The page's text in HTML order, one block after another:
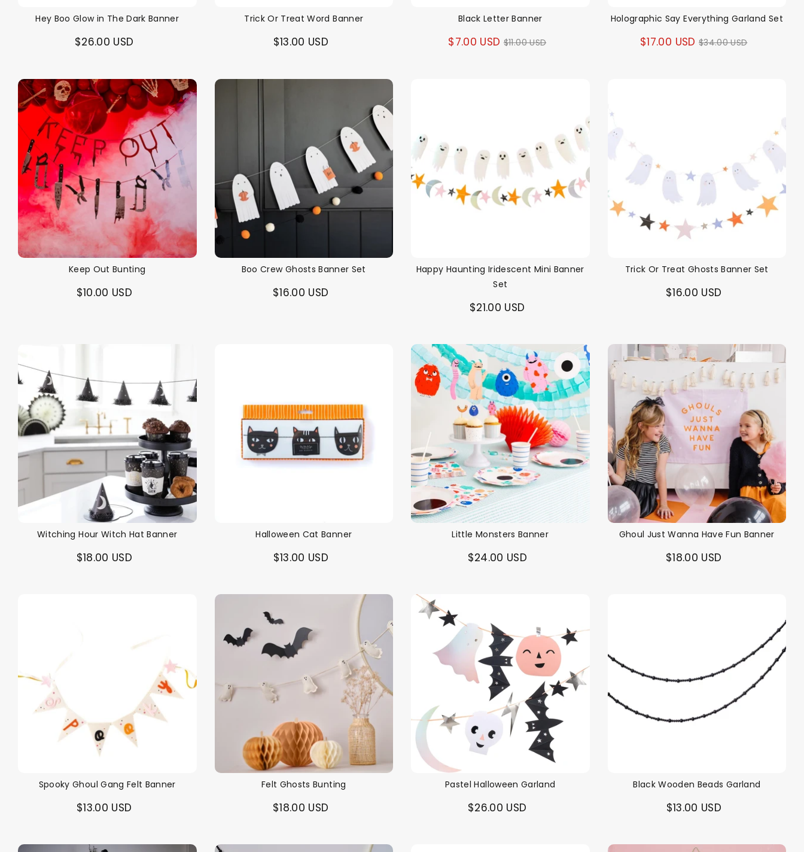
Hey Boo Glow in The Dark Banner
$26.00 USD
Trick Or Treat Word Banner
$13.00 USD
Black Letter Banner
$7.00 USD Regular
$11.00 USD
Holographic Say Everything Garland Set
$17.00 USD Regular
$34.00 USD
Keep Out Bunting
$10.00 USD
Boo Crew Ghosts Banner Set
$16.00 USD
Happy Haunting Iridescent Mini Banner
Set
$21.00 USD
Trick Or Treat Ghosts Banner Set
$16.00 USD
Witching Hour Witch Hat Banner
$18.00 USD
Halloween Cat Banner
$13.00 USD
Little Monsters Banner
$24.00 USD
Ghoul Just Wanna Have Fun Banner
$18.00 USD
Spooky Ghoul Gang Felt Banner
$13.00 USD
Felt Ghosts Bunting
$18.00 USD
Pastel Halloween Garland
$26.00 USD
Black Wooden Beads Garland
$13.00 USD